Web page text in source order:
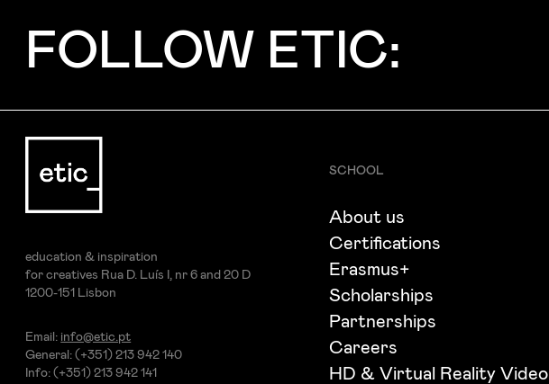
Message
I've read and accept the
FOLLOW ETIC:
education & inspiration
for creatives Rua D. Luís I, nr 6 and 20 D
1200-151 Lisbon
Email: info@etic.pt
General: (+351) 213 942 140
Info: (+351) 213 942 141
SCHOOL
About us
Certifications
Erasmus+
Scholarships
Partnerships
Careers
HD & Virtual Reality Video